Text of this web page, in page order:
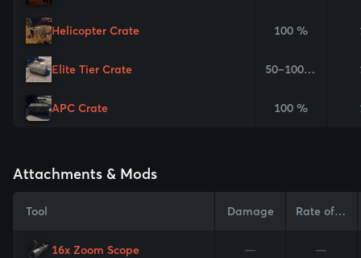
Helicopter Crate 100 %
Elite Tier Crate 50–100 %
APC Crate 100 %
Attachments & Mods
Tool Damage Rate of Fire
16x Zoom Scope — —